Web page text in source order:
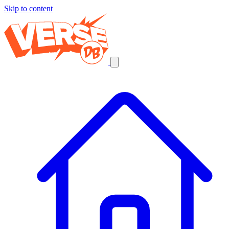
Skip to content